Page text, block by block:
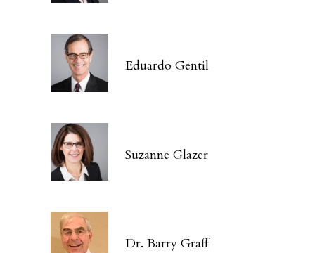
Eduardo Gentil
Suzanne Glazer
Dr. Barry Graff